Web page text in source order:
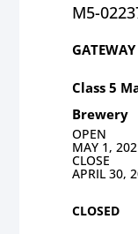
M5-
Class 5
Brewery
OPEN
MAY 1,
CLOSE
APRIL 30,
CLOSED